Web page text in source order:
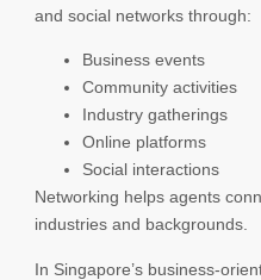
and social networks through:
Business events
Community activities
Industry gatherings
Online platforms
Social interactions
Networking helps agents
industries and backgrounds.
In Singapore’s business-